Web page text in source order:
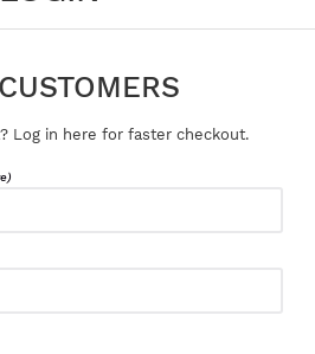
Log in here for faster checkout.